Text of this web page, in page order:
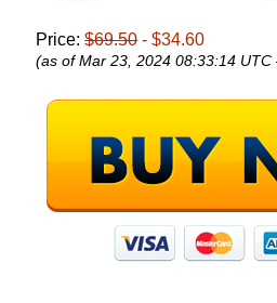
Price:$69.50- $34.60
(as of Mar 23, 2024 08:33:14